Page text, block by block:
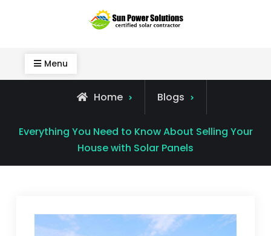
Menu
Home Blogs
Everything You Need to Know About Selling Your
House with Solar Panels